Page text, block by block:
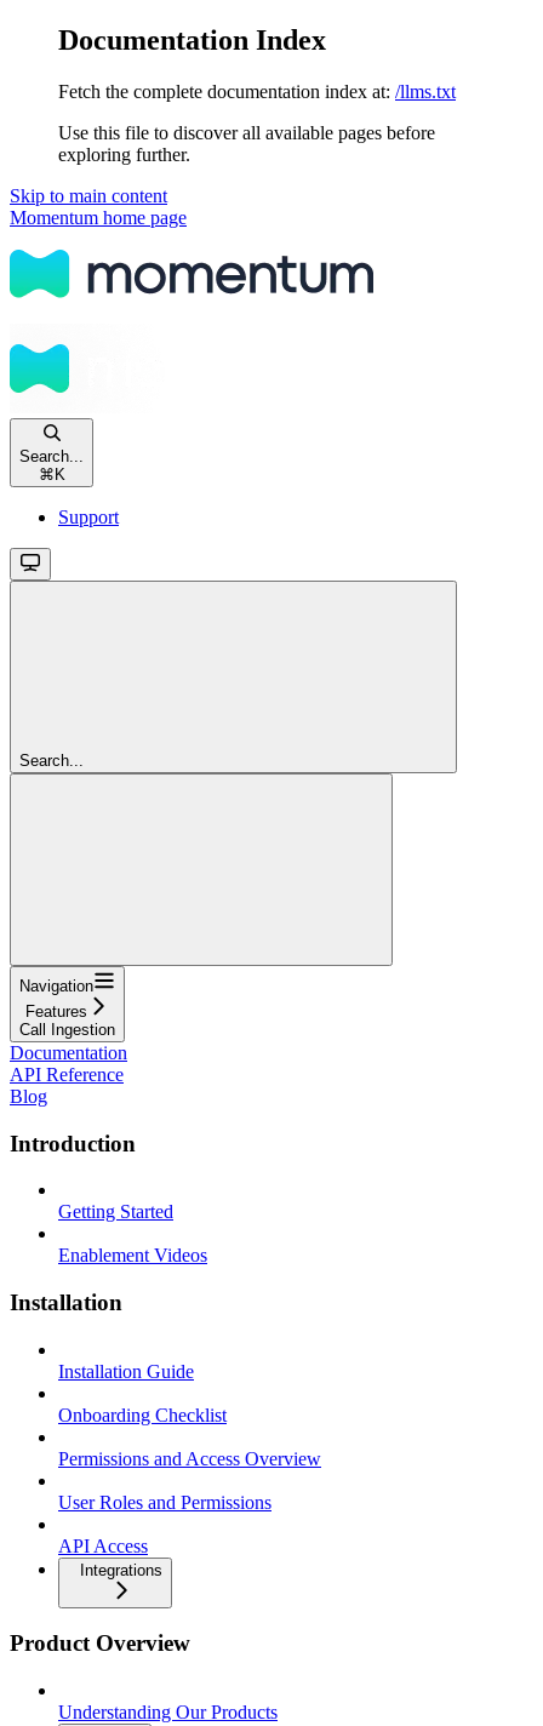
Documentation Index
Fetch the complete documentation index at: /llms.txt
Use this file to discover all available pages before
exploring further.
Skip to main content
Momentum home page
Search...
⌘ K
Support
Search...
Navigation
Features
Call Ingestion
Documentation
API Reference
Blog
Introduction
Getting Started
Enablement Videos
Installation
Installation Guide
Onboarding Checklist
Permissions and Access Overview
User Roles and Permissions
API Access
Integrations
Product Overview
Understanding Our Products